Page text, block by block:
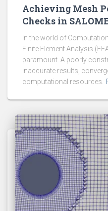
Achieving Mesh
Checks in
In the world of
Finite Element Analysis
paramount. A poorly
inaccurate results,
computational resources.